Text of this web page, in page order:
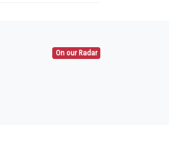
On our Radar